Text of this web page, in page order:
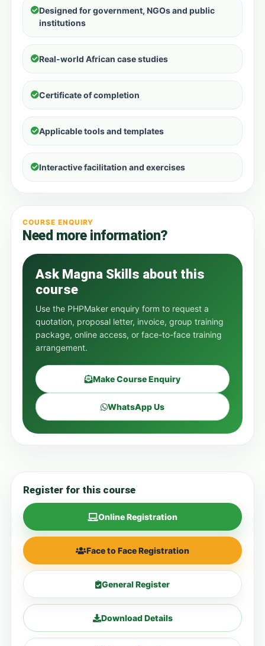
Designed for government, NGOs and public
institutions
Real-world African case studies
Certificate of completion
Applicable tools and templates
Interactive facilitation and exercises
COURSE ENQUIRY
Need more information?
Ask Magna Skills about this
course
Use the PHPMaker enquiry form to request a
quotation, proposal letter, invoice, group training
package, online access, or face-to-face training
arrangement.
Make Course Enquiry
WhatsApp Us
Register for this course
Online Registration
Face to Face Registration
General Register
Download Details